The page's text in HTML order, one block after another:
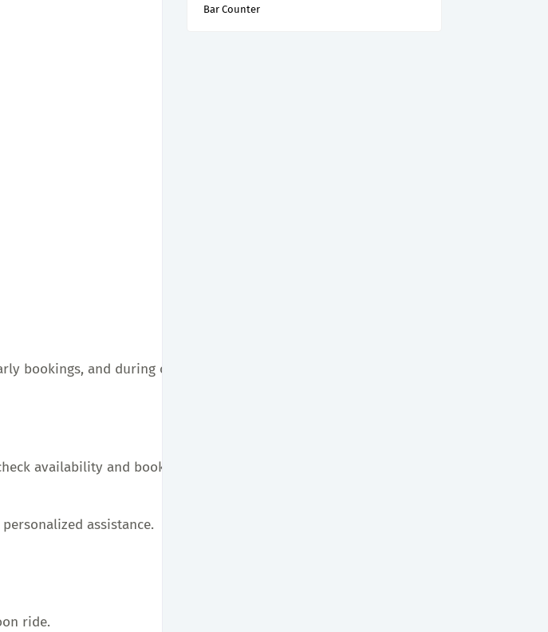
bookings, and during off-peak months.
availability and book your preferred package.
assistance.
ride.
Bar Counter